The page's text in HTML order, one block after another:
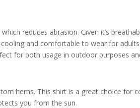
reduces abrasion. Given it’s b
and comfortable to wear for
for both usage in outdoor purposes
hems. This shirt is a great choice
you from the sun.